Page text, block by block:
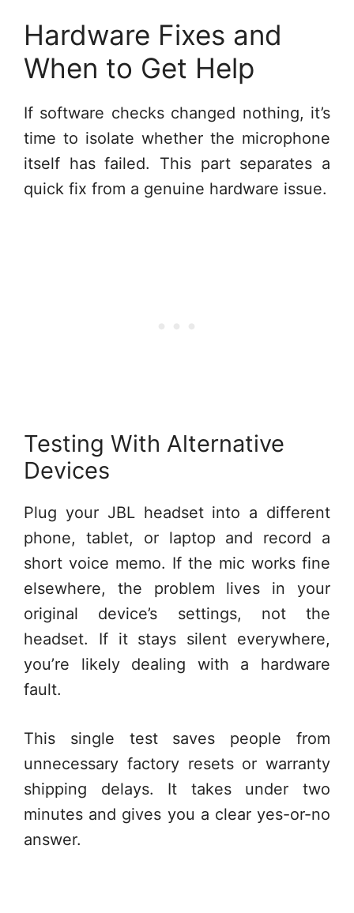
Hardware Fixes and
When to Get Help
If software checks changed nothing, it’s
time to isolate whether the microphone
itself has failed. This part separates a
quick fix from a genuine hardware issue.
Testing With Alternative
Devices
Plug your JBL headset into a different
phone, tablet, or laptop and record a
short voice memo. If the mic works fine
elsewhere, the problem lives in your
original device’s settings, not the
headset. If it stays silent everywhere,
you’re likely dealing with a hardware
fault.
This single test saves people from
unnecessary factory resets or warranty
shipping delays. It takes under two
minutes and gives you a clear yes-or-no
answer.